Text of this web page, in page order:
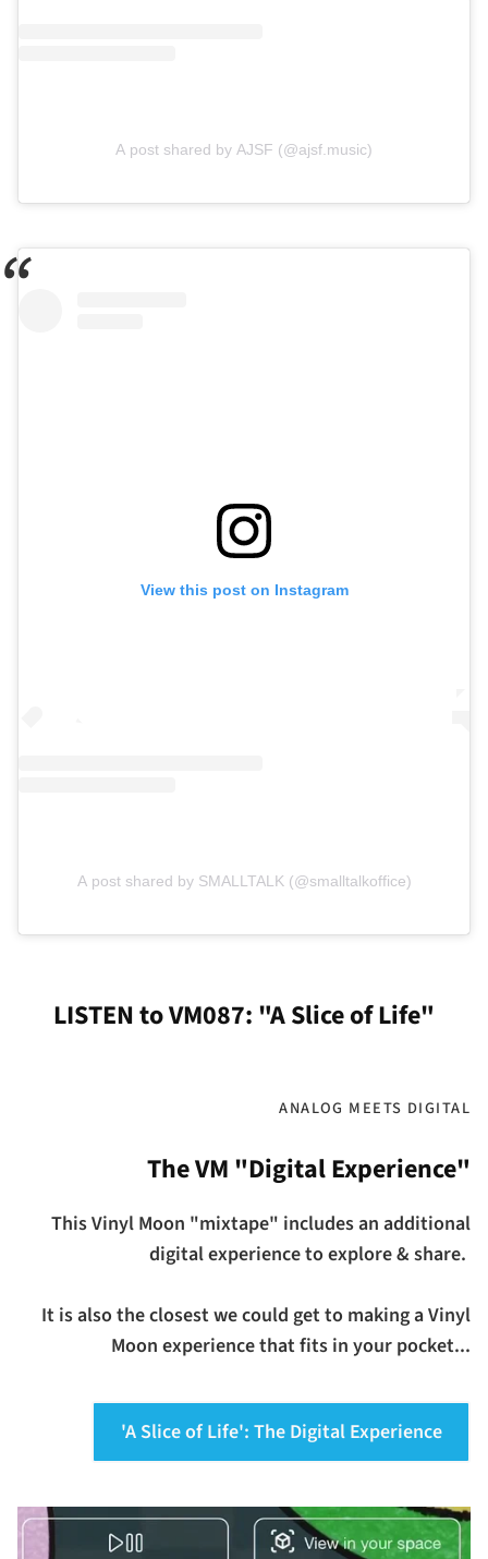
A post shared by AJSF (@ajsf.music)
View this post on Instagram
A post shared by SMALLTALK (@smalltalkoffice)
LISTEN to VM087: "A Slice of Life"
ANALOG MEETS DIGITAL
The VM "Digital Experience"
This Vinyl Moon "mixtape" includes an additional
digital experience to explore & share.
It is also the closest we could get to making a Vinyl
Moon experience that fits in your pocket...
'A Slice of Life': The Digital Experience